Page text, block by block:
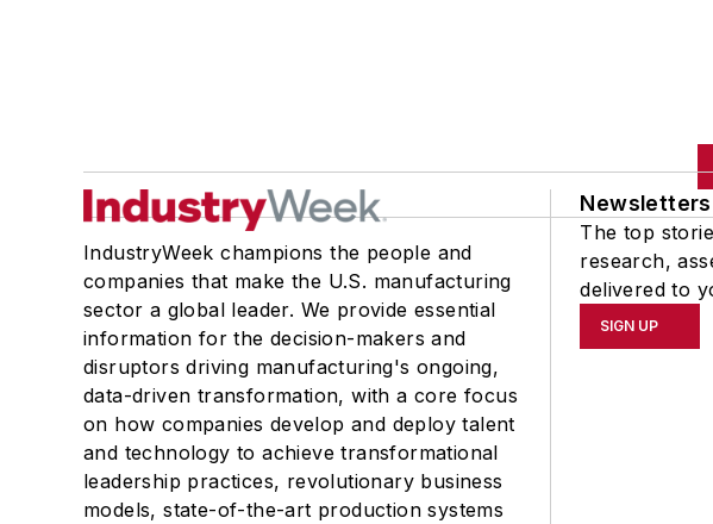
IndustryWeek champions the people and
companies that make the U.S. manufacturing
sector a global leader. We provide essential
information for the decision-makers and
disruptors driving manufacturing's ongoing,
data-driven transformation, with a core focus
on how companies develop and deploy talent
and technology to achieve transformational
leadership practices, revolutionary business
models, state-of-the-art production systems
Newsletters
The top
research,
delivered to
SIGN UP